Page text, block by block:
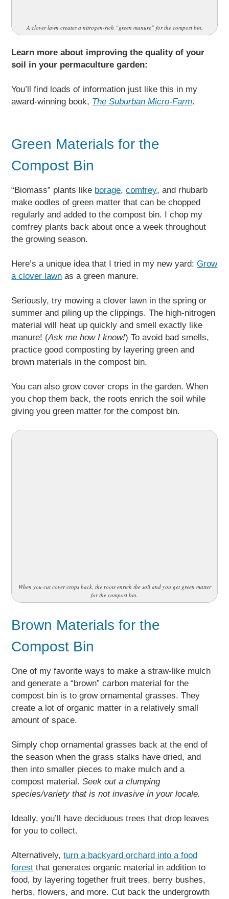
A clover lawn creates a nitrogen-rich “green manure” for the compost bin.
Learn more about improving the quality of your
soil in your permaculture garden:
You’ll find loads of information just like this in my
award-winning book, The Suburban Micro-Farm.
Green Materials for the
Compost Bin
“Biomass” plants like borage,comfrey, and rhubarb
make oodles of green matter that can be chopped
regularly and added to the compost bin. I chop my
comfrey plants back about once a week throughout
the growing season.
Here’s a unique idea that I tried in my new yard:Grow
a clover lawn as a green manure.
Seriously, try mowing a clover lawn in the spring or
summer and piling up the clippings. The high-nitrogen
material will heat up quickly and smell exactly like
manure! (Ask me how I know!) To avoid bad smells,
practice good composting by layering green and
brown materials in the compost bin.
You can also grow cover crops in the garden. When
you chop them back, the roots enrich the soil while
giving you green matter for the compost bin.
When you cut cover crops back, the roots enrich the soil and you get green matter
for the compost bin.
Brown Materials for the
Compost Bin
One of my favorite ways to make a straw-like mulch
and generate a “brown” carbon material for the
compost bin is to grow ornamental grasses. They
create a lot of organic matter in a relatively small
amount of space.
Simply chop ornamental grasses back at the end of
the season when the grass stalks have dried, and
then into smaller pieces to make mulch and a
compost material.Seek out a clumping
species/variety that is not invasive in your locale.
Ideally, you’ll have deciduous trees that drop leaves
for you to collect.
Alternatively,turn a backyard orchard into a food
forest that generates organic material in addition to
food, by layering together fruit trees, berry bushes,
herbs, flowers, and more. Cut back the undergrowth